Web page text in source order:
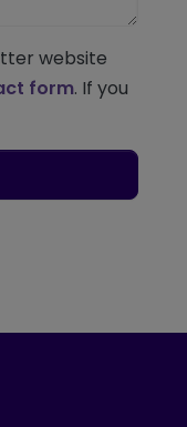
website
form. If you